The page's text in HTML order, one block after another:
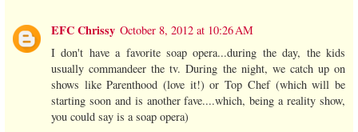
EFC Chrissy October 8, 2012 at 10:26 AM
I don't have a favorite soap opera...during the day, the kids
usually commandeer the tv. During the night, we catch up on
shows like Parenthood (love it!) or Top Chef (which will be
starting soon and is another fave....which, being a reality show,
you could say is a soap opera)